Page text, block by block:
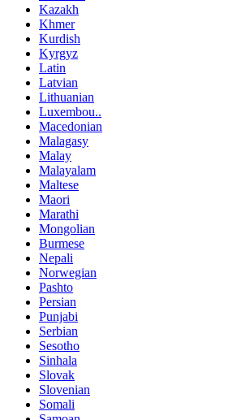
Kazakh
Khmer
Kurdish
Kyrgyz
Latin
Latvian
Lithuanian
Luxembou..
Macedonian
Malagasy
Malay
Malayalam
Maltese
Maori
Marathi
Mongolian
Burmese
Nepali
Norwegian
Pashto
Persian
Punjabi
Serbian
Sesotho
Sinhala
Slovak
Slovenian
Somali